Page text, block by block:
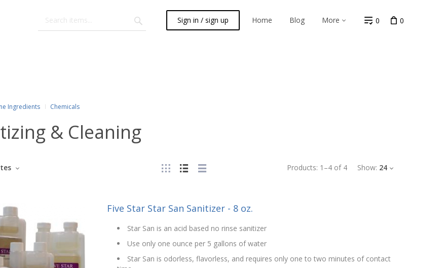
Sign in / sign up Home Blog More 0 0
Ingredients Chemicals
& Cleaning
Products: 1 –4 of 4 Show: 24
Five Star Star San Sanitizer - 8 oz.
Star San is an acid based no rinse sanitizer
Use only one ounce per 5 gallons of water
Star San is odorless, flavorless, and requires only one to two minutes of contact